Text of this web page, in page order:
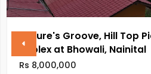
Nature's Groove, Hill Top
Duplex at Bhowali, Nainital
Rs 8,000,000